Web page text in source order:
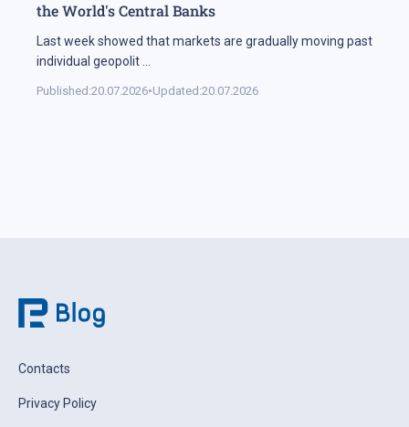
the World's Central Banks
Last week showed that markets are gradually moving past
individual geopolit ...
Published:20.07.2026•Updated:20.07.2026
Contacts
Privacy Policy